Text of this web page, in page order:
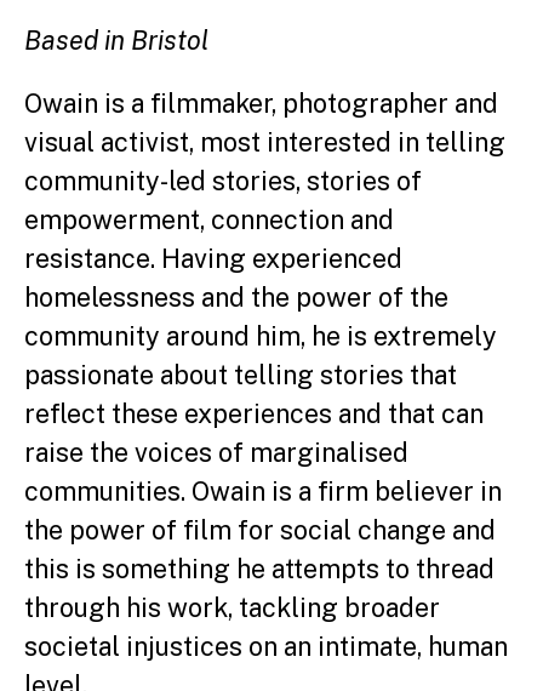
Based in Bristol
Owain is a filmmaker, photographer and
visual activist, most interested in telling
community-led stories, stories of
empowerment, connection and
resistance. Having experienced
homelessness and the power of the
community around him, he is extremely
passionate about telling stories that
reflect these experiences and that can
raise the voices of marginalised
communities. Owain is a firm believer in
the power of film for social change and
this is something he attempts to thread
through his work, tackling broader
societal injustices on an intimate, human